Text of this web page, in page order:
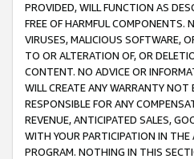
PROVIDED, WILL FUNCTION AS
FREE OF HARMFUL COMPONENTS.
VIRUSES, MALICIOUS SOFTWARE,
TO OR ALTERATION OF, OR
CONTENT. NO ADVICE OR
WILL CREATE ANY WARRANTY NOT
RESPONSIBLE FOR ANY
REVENUE, ANTICIPATED SALES,
WITH YOUR PARTICIPATION IN
PROGRAM. NOTHING IN THIS